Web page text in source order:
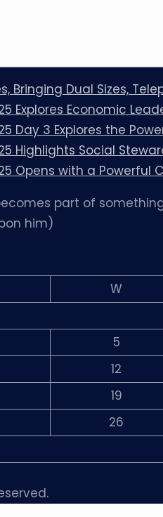
Bringing Dual Sizes,
Explores Economic
Day 3 Explores the
Highlights Social
Opens with a Powerful
part of
him)
W
5
12
19
26